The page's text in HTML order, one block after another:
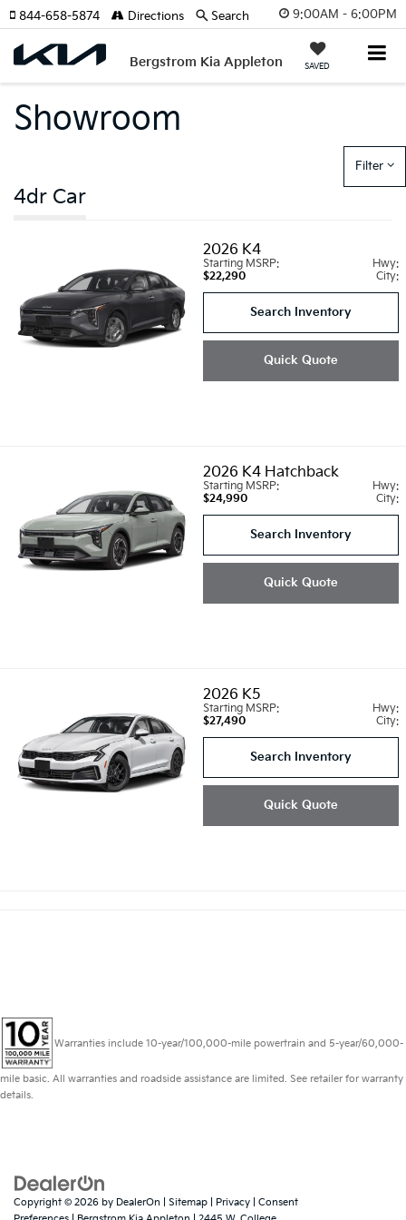
9:00AM - 6:00PM
Bergstrom Kia Appleton SAVED
844-658-5874 Directions Search
Showroom
Filter
4dr Car
2026 K4
Starting MSRP:
$22,290
Hwy:
City:
Search Inventory
Quick Quote
2026 K4 Hatchback
Starting MSRP:
$24,990
Hwy:
City:
Search Inventory
Quick Quote
2026 K5
Starting MSRP:
$27,490
Hwy:
City:
Search Inventory
Quick Quote
Warranties include 10-year/100,000-mile powertrain and 5-year/60,000-
mile basic. All warranties and roadside assistance are limited. See retailer for warranty
details.
Copyright © 2026 by DealerOn Sitemap Privacy
Consent